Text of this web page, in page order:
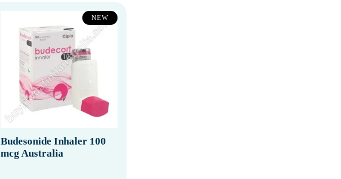
NEW
Budesonide Inhaler 100
mcg Australia